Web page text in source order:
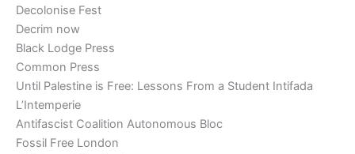
Decolonise Fest
Decrim now
Black Lodge Press
Common Press
Until Palestine is Free: Lessons From a Student Intifada
L’Intemperie
Antifascist Coalition Autonomous Bloc
Fossil Free London